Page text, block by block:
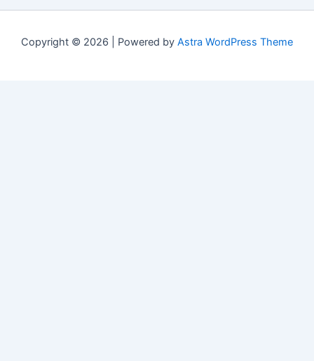
Copyright © 2026 | Powered by Astra WordPress Theme